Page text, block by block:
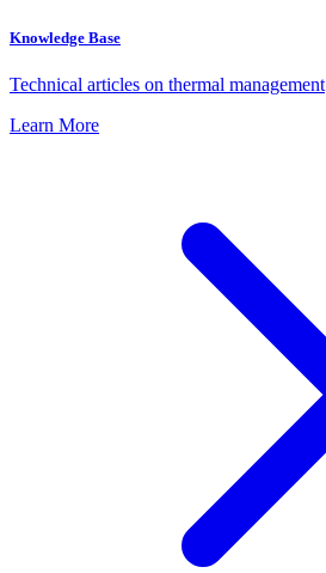
Knowledge Base
Technical articles on thermal management
Learn More